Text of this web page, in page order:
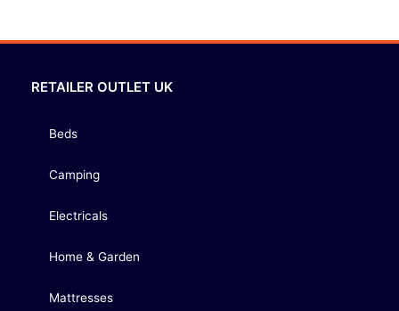
RETAILER OUTLET UK
Beds
Camping
Electricals
Home & Garden
Mattresses